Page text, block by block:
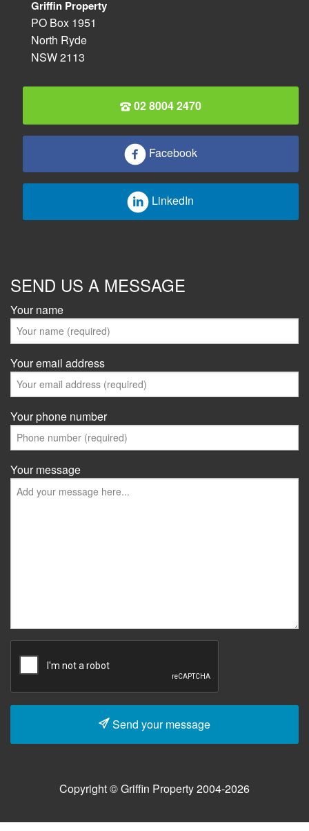
Griffin Property
PO Box 1951
North Ryde
NSW 2113
02 8004 2470
Facebook
LinkedIn
SEND US A MESSAGE
Your name
Your email address
Your phone number
Your message
Send your message
Copyright © Griffin Property 2004-2026